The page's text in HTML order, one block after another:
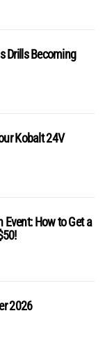
Drills Becoming
Kobalt 24V
Event: How to Get a
2026